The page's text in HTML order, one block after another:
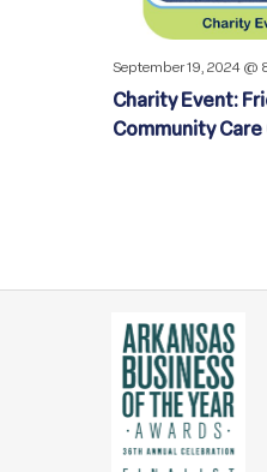
September 19, 2024 @
Charity Event:
Community